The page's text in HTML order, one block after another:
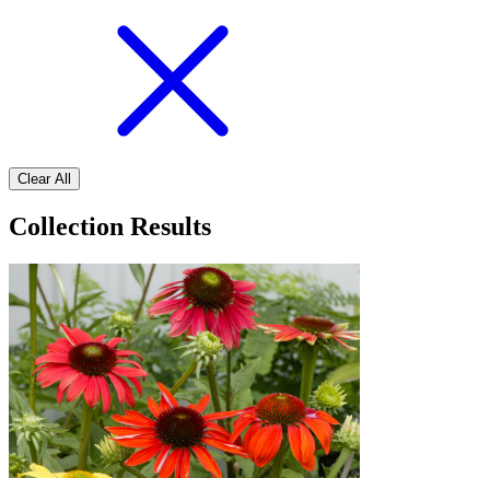
Clear All
Collection Results